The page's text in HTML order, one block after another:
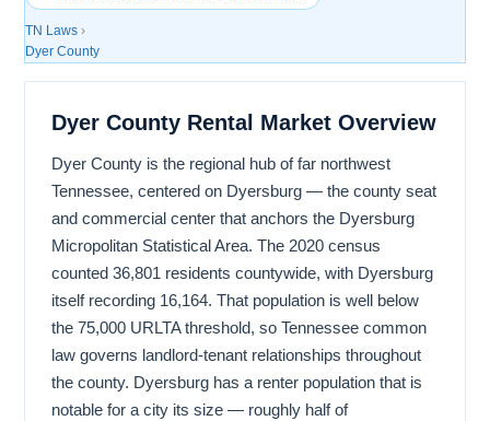
TN Laws ›
Dyer County
Dyer County Rental Market Overview
Dyer County is the regional hub of far northwest
Tennessee, centered on Dyersburg — the county seat
and commercial center that anchors the Dyersburg
Micropolitan Statistical Area. The 2020 census
counted 36,801 residents countywide, with Dyersburg
itself recording 16,164. That population is well below
the 75,000 URLTA threshold, so Tennessee common
law governs landlord-tenant relationships throughout
the county. Dyersburg has a renter population that is
notable for a city its size — roughly half of